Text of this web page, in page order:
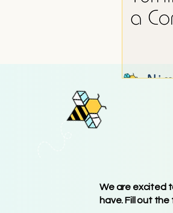
We are excited
have. Fill out the